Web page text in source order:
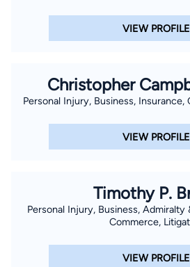
VIEW PROFILE
Christopher
Personal Injury, Business, Insurance,
VIEW PROFILE
Timothy P.
Personal Injury, Business,
Commerce,
VIEW PROFILE